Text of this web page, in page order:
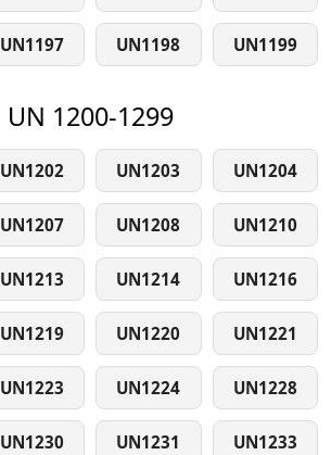
UN1197 UN1198 UN1199
UN 1200-1299
UN1202 UN1203 UN1204
UN1207 UN1208 UN1210
UN1213 UN1214 UN1216
UN1219 UN1220 UN1221
UN1223 UN1224 UN1228
UN1230 UN1231 UN1233